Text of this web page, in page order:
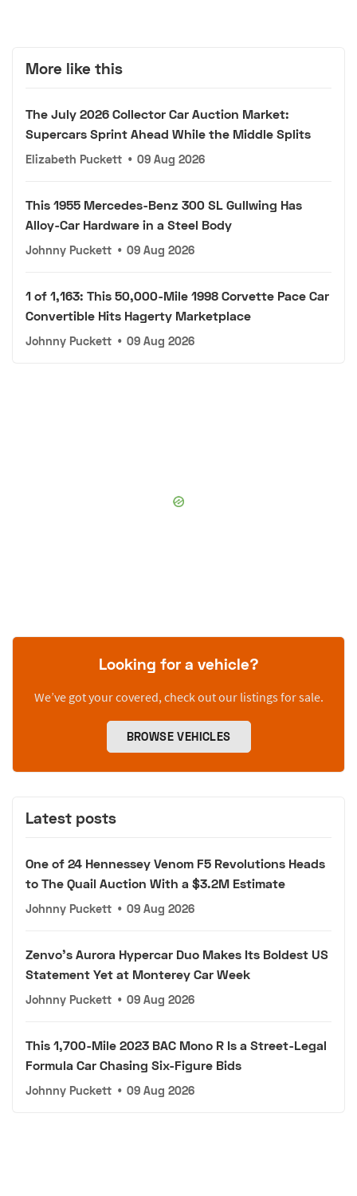
More like this
The July 2026 Collector Car Auction Market:
Supercars Sprint Ahead While the Middle Splits
Elizabeth Puckett • 09 Aug 2026
This 1955 Mercedes-Benz 300 SL Gullwing Has
Alloy-Car Hardware in a Steel Body
Johnny Puckett • 09 Aug 2026
1 of 1,163: This 50,000-Mile 1998 Corvette Pace Car
Convertible Hits Hagerty Marketplace
Johnny Puckett • 09 Aug 2026
Looking for a vehicle?
We’ve got your covered, check out our listings for sale.
BROWSE VEHICLES
Latest posts
One of 24 Hennessey Venom F5 Revolutions Heads
to The Quail Auction With a $3.2M Estimate
Johnny Puckett • 09 Aug 2026
Zenvo's Aurora Hypercar Duo Makes Its Boldest US
Statement Yet at Monterey Car Week
Johnny Puckett • 09 Aug 2026
This 1,700-Mile 2023 BAC Mono R Is a Street-Legal
Formula Car Chasing Six-Figure Bids
Johnny Puckett • 09 Aug 2026